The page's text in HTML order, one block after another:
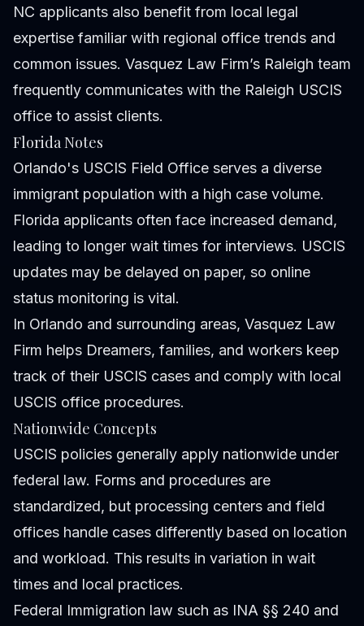
NC applicants also benefit from local legal
expertise familiar with regional office trends and
common issues. Vasquez Law Firm’s Raleigh team
frequently communicates with the Raleigh USCIS
office to assist clients.
Florida Notes
Orlando's USCIS Field Office serves a diverse
immigrant population with a high case volume.
Florida applicants often face increased demand,
leading to longer wait times for interviews. USCIS
updates may be delayed on paper, so online
status monitoring is vital.
In Orlando and surrounding areas, Vasquez Law
Firm helps Dreamers, families, and workers keep
track of their USCIS cases and comply with local
USCIS office procedures.
Nationwide Concepts
USCIS policies generally apply nationwide under
federal law. Forms and procedures are
standardized, but processing centers and field
offices handle cases differently based on location
and workload. This results in variation in wait
times and local practices.
Federal Immigration law such as INA §§ 240 and